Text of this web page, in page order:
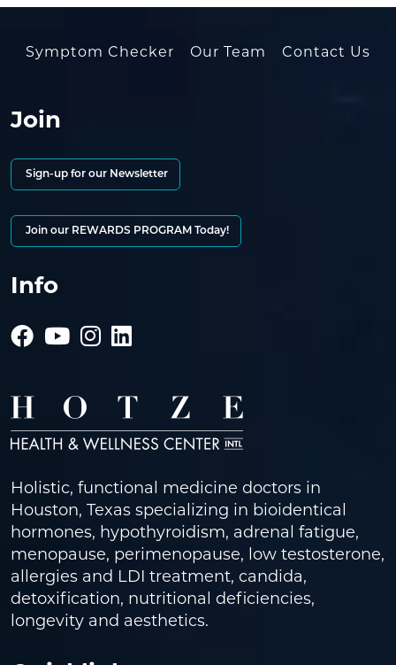
Symptom Checker Our Team Contact Us
Join
Sign-up for our Newsletter
Join our REWARDS PROGRAM Today!
Info
Holistic, functional medicine doctors in
Houston, Texas specializing in bioidentical
hormones, hypothyroidism, adrenal fatigue,
menopause, perimenopause, low testosterone,
allergies and LDI treatment, candida,
detoxification, nutritional deficiencies,
longevity and aesthetics.